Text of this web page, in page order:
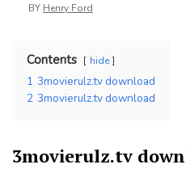
BY Henry Ford
Contents hide
1 3movierulz.tv download
2 3movierulz.tv download
3movierulz.tv